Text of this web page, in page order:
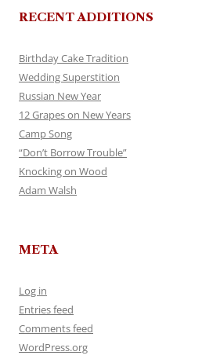
RECENT ADDITIONS
Birthday Cake Tradition
Wedding Superstition
Russian New Year
12 Grapes on New Years
Camp Song
“Don’t Borrow Trouble”
Knocking on Wood
Adam Walsh
META
Log in
Entries feed
Comments feed
WordPress.org